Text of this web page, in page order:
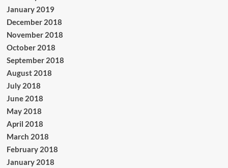
January 2019
December 2018
November 2018
October 2018
September 2018
August 2018
July 2018
June 2018
May 2018
April 2018
March 2018
February 2018
January 2018